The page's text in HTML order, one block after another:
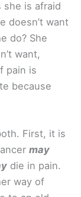
she is afraid
doesn’t want
do? She
want,
pain is
because
First, it is
may
die in pain.
way of